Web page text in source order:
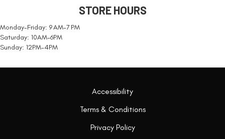
STORE HOURS
Monday-Friday: 9 AM-7 PM
Saturday: 10AM-6PM
Sunday: 12PM-4PM
Accessibility
Terms & Conditions
Privacy Policy